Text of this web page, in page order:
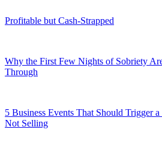
Profitable but Cash-Strapped
Why the First Few Nights of Sobriety
Through
5 Business Events That Should Trigger
Not Selling